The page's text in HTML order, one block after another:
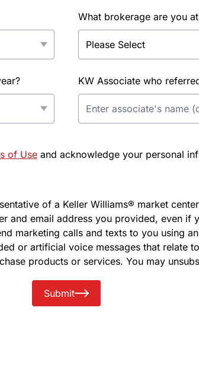
What brokerage are you
KW Associate who
of Use and acknowledge your personal
of a Keller Williams® market
and email address you provided, even if
marketing calls and texts to you using
or artificial voice messages that relate
products or services. You may
Submit